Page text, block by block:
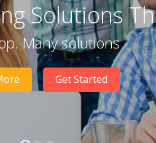
Solutions
Many solutions
Get Started